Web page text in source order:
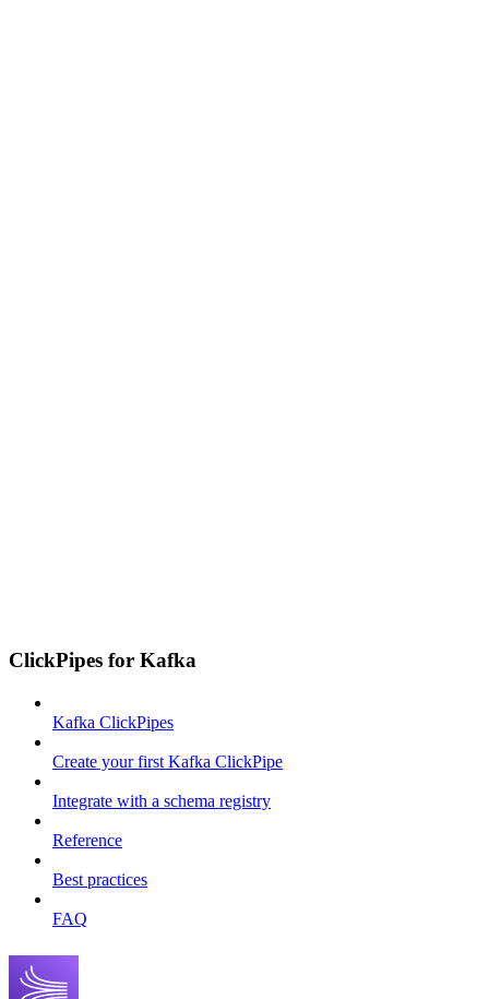
ClickPipes for Kafka
Kafka ClickPipes
Create your first Kafka ClickPipe
Integrate with a schema registry
Reference
Best practices
FAQ